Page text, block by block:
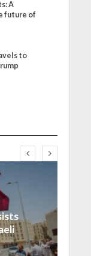
A
future of
to